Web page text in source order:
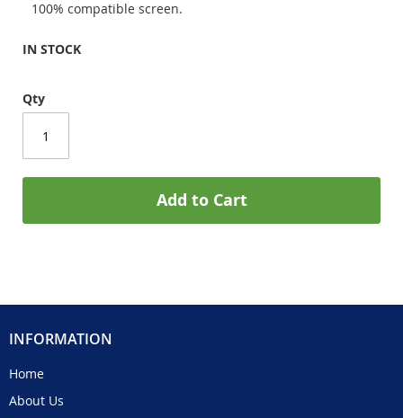
100% compatible screen.
IN STOCK
Qty
Add to Cart
INFORMATION
Home
About Us